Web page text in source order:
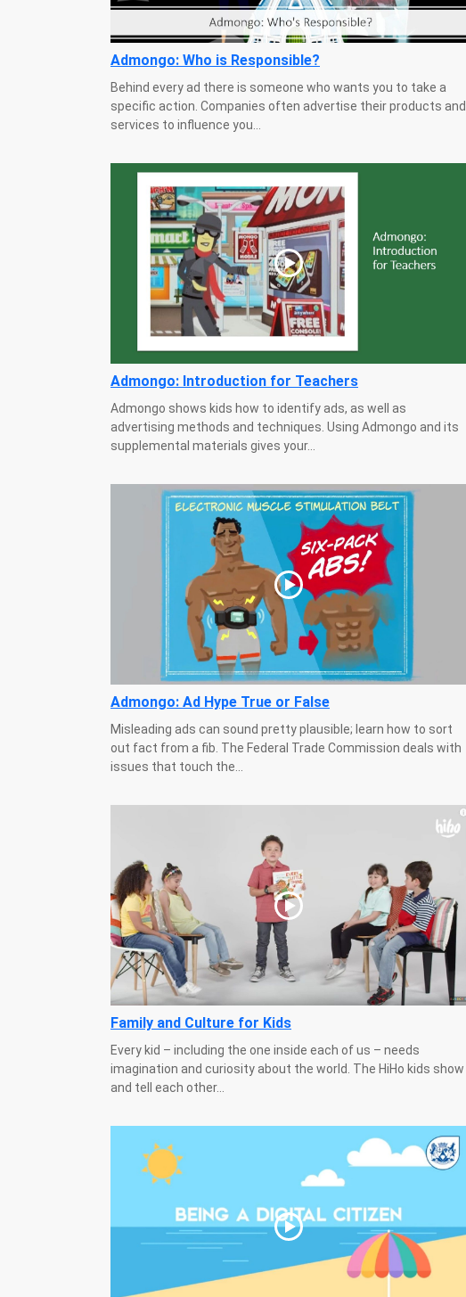
Admongo: Who is Responsible?
Behind every ad there is someone who wants you to take a
specific action. Companies often advertise their products and
services to influence you...
Admongo: Introduction for Teachers
Admongo shows kids how to identify ads, as well as
advertising methods and techniques. Using Admongo and its
supplemental materials gives your...
Admongo: Ad Hype True or False
Misleading ads can sound pretty plausible; learn how to sort
out fact from a fib. The Federal Trade Commission deals with
issues that touch the...
Family and Culture for Kids
Every kid – including the one inside each of us – needs
imagination and curiosity about the world. The HiHo kids show
and tell each other...